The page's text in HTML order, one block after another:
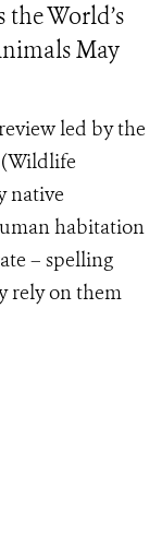
the World’s
May
led by the
native
habitation
– spelling
rely on them